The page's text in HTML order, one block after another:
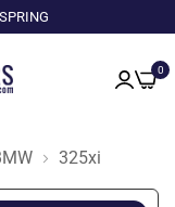
0
325xi